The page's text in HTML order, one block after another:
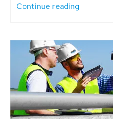
Continue reading